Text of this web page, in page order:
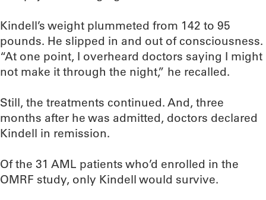
Kindell’s weight plummeted from 142 to 95
pounds. He slipped in and out of consciousness.
“At one point, I overheard doctors saying I might
not make it through the night,” he recalled.
Still, the treatments continued. And, three
months after he was admitted, doctors declared
Kindell in remission.
Of the 31 AML patients who’d enrolled in the
OMRF study, only Kindell would survive.